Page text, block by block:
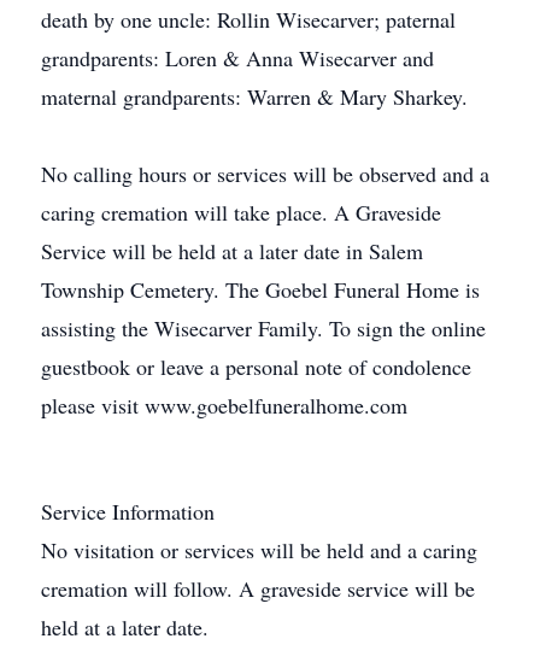
death by one uncle: Rollin Wisecarver; paternal
grandparents: Loren & Anna Wisecarver and
maternal grandparents: Warren & Mary Sharkey.
No calling hours or services will be observed and a
caring cremation will take place. A Graveside
Service will be held at a later date in Salem
Township Cemetery. The Goebel Funeral Home is
assisting the Wisecarver Family. To sign the online
guestbook or leave a personal note of condolence
please visit www.goebelfuneralhome.com
Service Information
No visitation or services will be held and a caring
cremation will follow. A graveside service will be
held at a later date.